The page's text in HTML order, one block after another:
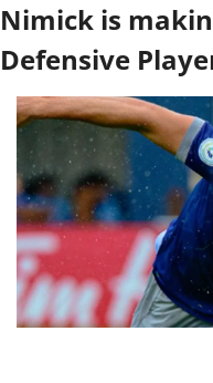
Nimick is
Defensive